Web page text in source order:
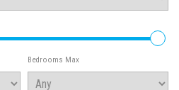
Bedrooms Max